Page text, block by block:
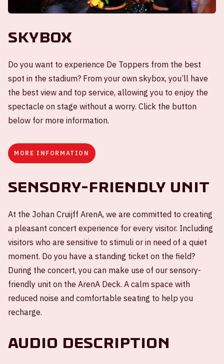
Skybox
Do you want to experience De Toppers from the best
spot in the stadium? From your own skybox, you’ll have
the best view and top service, allowing you to enjoy the
spectacle on stage without a worry. Click the button
below for more information.
MORE INFORMATION
Sensory-friendly unit
At the Johan Cruijff ArenA, we are committed to creating
a pleasant concert experience for every visitor. Including
visitors who are sensitive to stimuli or in need of a quiet
moment. Do you have a standing ticket on the field?
During the concert, you can make use of our sensory-
friendly unit on the ArenA Deck. A calm space with
reduced noise and comfortable seating to help you
recharge.
Audio description